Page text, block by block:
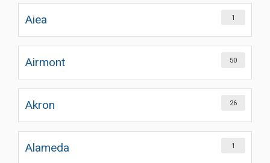
Aiea 1
Airmont 50
Akron 26
Alameda 1